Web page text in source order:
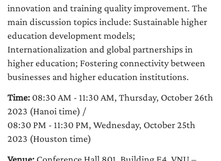
innovation and training quality improvement. The
main discussion topics include: Sustainable higher
education development models;
Internationalization and global partnerships in
higher education; Fostering connectivity between
businesses and higher education institutions.
Time: 08:30 AM - 11:30 AM, Thursday, October 26th
2023 (Hanoi time) /
08:30 PM - 11:30 PM, Wednesday, October 25th
2023 (Houston time)